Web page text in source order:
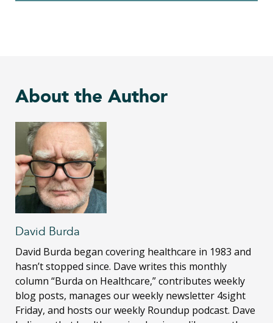
About the Author
David Burda
David Burda began covering healthcare in 1983 and
hasn’t stopped since. Dave writes this monthly
column “Burda on Healthcare,” contributes weekly
blog posts, manages our weekly newsletter 4sight
Friday, and hosts our weekly Roundup podcast. Dave